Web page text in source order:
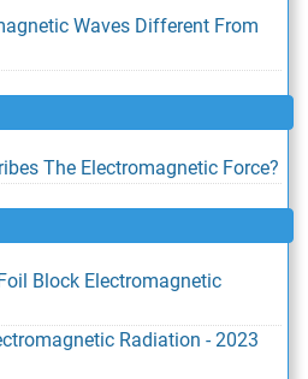
Waves Different From
The Electromagnetic Force?
Block Electromagnetic
Radiation - 2023